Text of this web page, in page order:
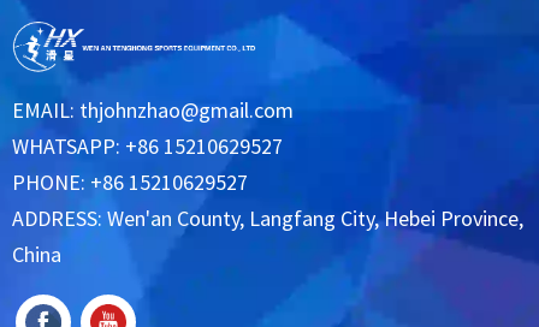
EMAIL: thjohnzhao@gmail.com
WHATSAPP: +86 15210629527
PHONE: +86 15210629527
ADDRESS: Wen'an County, Langfang City, Hebei Province,
China